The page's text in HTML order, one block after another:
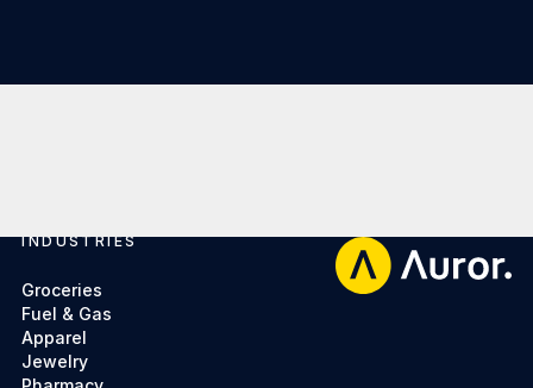
Footer
INDUSTRIES
Groceries
Fuel & Gas
Apparel
Jewelry